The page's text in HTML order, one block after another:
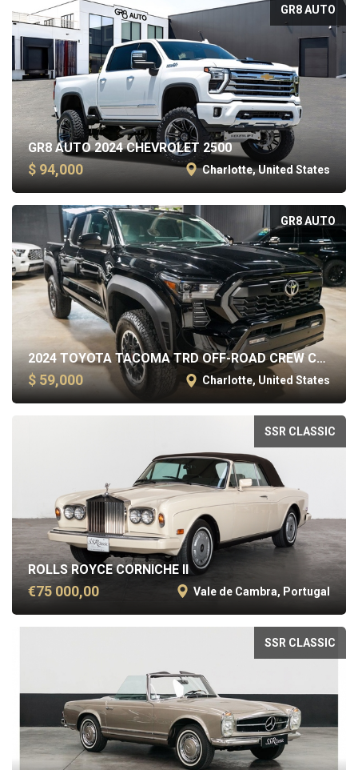
GR8 AUTO
GR8 AUTO 2024 CHEVROLET 2500
$ 94,000 Charlotte, United States
GR8 AUTO
2024 TOYOTA TACOMA TRD OFF-ROAD CREW CAB SHORT BED
$ 59,000 Charlotte, United States
SSR CLASSIC
ROLLS ROYCE CORNICHE II
€75 000,00 Vale de Cambra, Portugal
SSR CLASSIC